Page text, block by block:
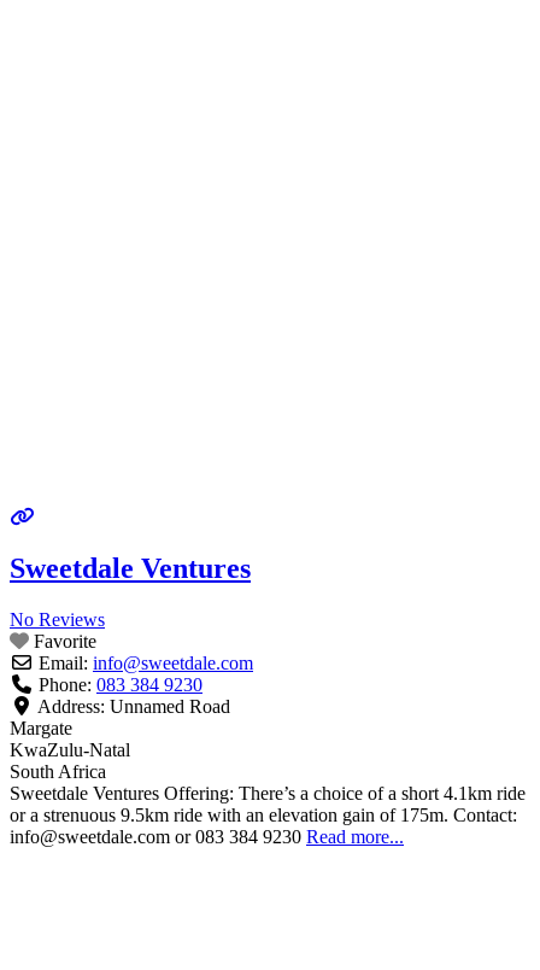
Sweetdale Ventures
No Reviews
Favorite
Email: info@sweetdale.com
Phone: 083 384 9230
Address: Unnamed Road
Margate
KwaZulu-Natal
South Africa
Sweetdale Ventures Offering: There’s a choice of a short 4.1km ride
or a strenuous 9.5km ride with an elevation gain of 175m. Contact:
info@sweetdale.com or 083 384 9230 Read more...